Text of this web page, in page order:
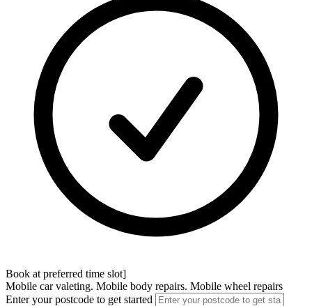
Book at preferred time slot]
Mobile car valeting. Mobile body repairs. Mobile wheel repairs
Enter your postcode to get started